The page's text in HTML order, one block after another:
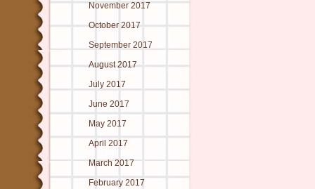
November 2017
October 2017
September 2017
August 2017
July 2017
June 2017
May 2017
April 2017
March 2017
February 2017